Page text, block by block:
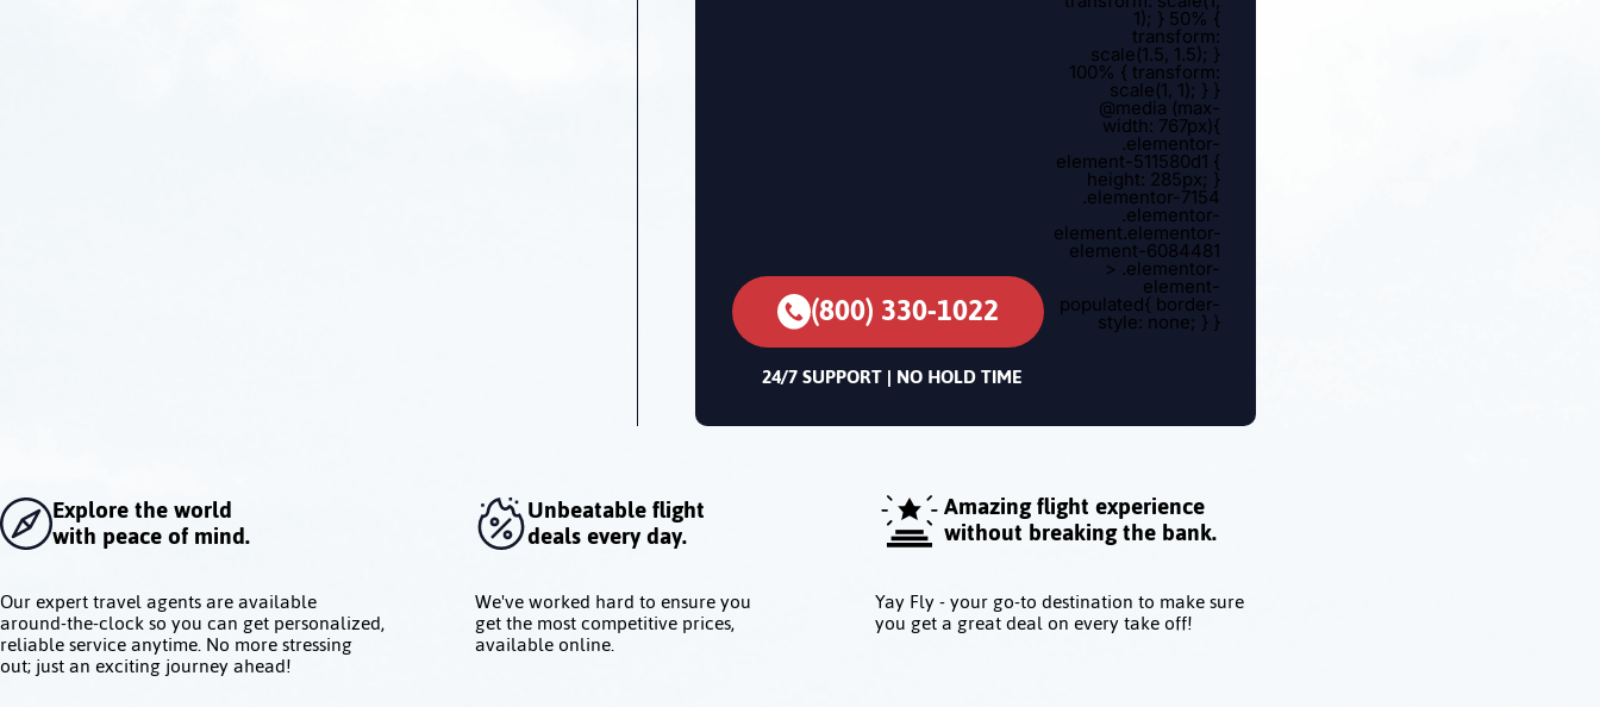
1); } 50% {
transform:
scale(1.5, 1.5); }
100% { transform:
scale(1, 1); } }
@media (max-
width: 767px){
.elementor-
element-511580d1 {
height: 285px; }
.elementor-7154
.elementor-
element.elementor-
element-6084481
> .elementor-
element-
populated{ border-
style: none; } }
(800) 330-1022
24/7 SUPPORT | NO HOLD TIME
Explore the world
with peace of mind.
Our expert travel agents are available
around-the-clock so you can get personalized,
reliable service anytime. No more stressing
out; just an exciting journey ahead!
Unbeatable flight
deals every day.
We've worked hard to ensure you
get the most competitive prices,
available online.
Amazing flight experience
without breaking the bank.
Yay Fly - your go-to destination to make sure
you get a great deal on every take off!